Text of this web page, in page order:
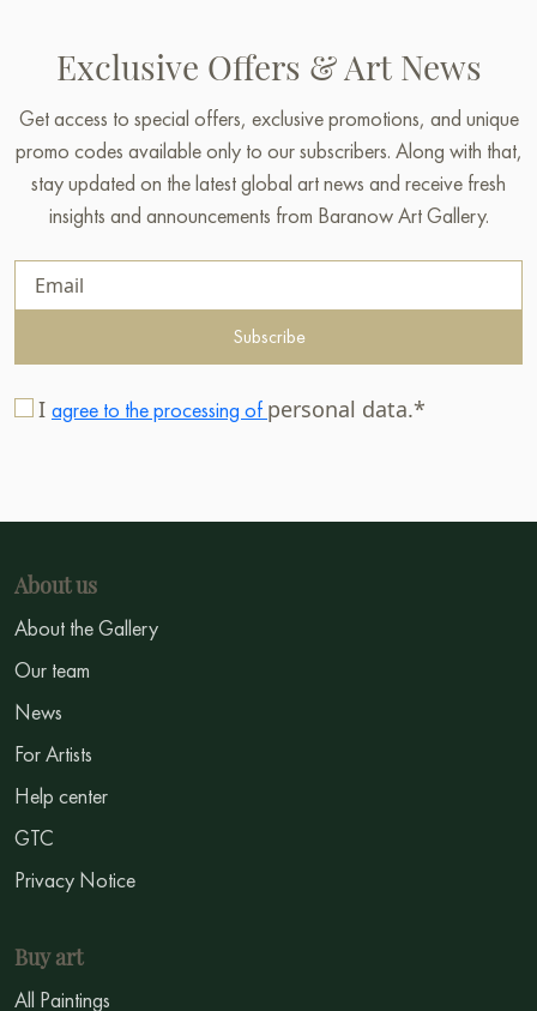
Exclusive Offers & Art News
Get access to special offers, exclusive promotions, and unique
promo codes available only to our subscribers. Along with that,
stay updated on the latest global art news and receive fresh
insights and announcements from Baranow Art Gallery.
Subscribe
I agree to the processing of personal data.*
About us
About the Gallery
Our team
News
For Artists
Help center
GTC
Privacy Notice
Buy art
All Paintings